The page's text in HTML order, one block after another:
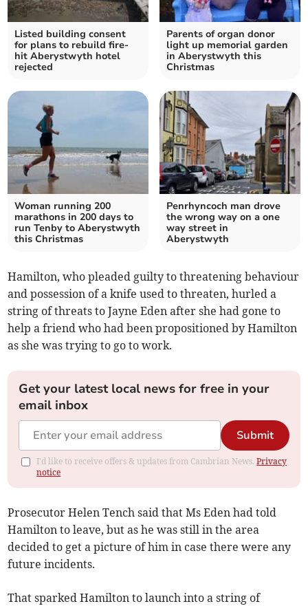
Listed building consent
for plans to rebuild fire-
hit Aberystwyth hotel
rejected
Parents of organ donor
light up memorial garden
in Aberystwyth this
Christmas
Woman running 200
marathons in 200 days to
run Tenby to Aberystwyth
this Christmas
Penrhyncoch man drove
the wrong way on a one
way street in
Aberystwyth
Hamilton, who pleaded guilty to threatening behaviour
and possession of a knife used to threaten, hurled a
string of threats to Jayne Eden after she had gone to
help a friend who had been propositioned by Hamilton
as she was trying to go to work.
Get your latest local news for free in your
email inbox
Submit
I'd like to receive offers & updates from Cambrian News.Privacy
notice
Prosecutor Helen Tench said that Ms Eden had told
Hamilton to leave, but as he was still in the area
decided to get a picture of him in case there were any
future incidents.
That sparked Hamilton to launch into a string of